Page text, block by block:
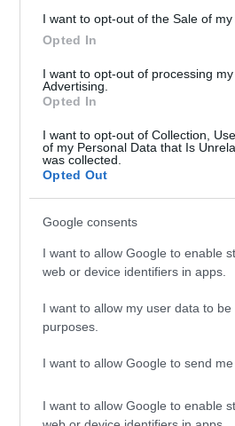
I want to opt-out of the Sale of my
Opted In
I want to opt-out of processing
Advertising.
Opted In
I want to opt-out of Collection,
of my Personal Data that Is
was collected.
Opted Out
Google consents
I want to allow Google to enable
web or device identifiers in apps.
I want to allow my user data to
purposes.
I want to allow Google to send
I want to allow Google to enable
ITALIAN FASHION
Unit